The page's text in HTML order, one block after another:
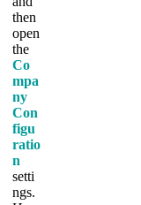
then
open
the
Co
mpa
ny
Con
figu
ratio
n
setti
ngs.